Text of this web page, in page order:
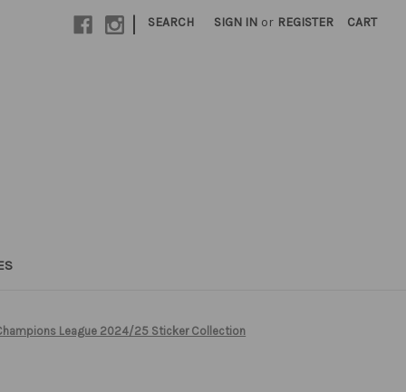
| SEARCH SIGN IN or REGISTER CART
League 2024/25 Sticker Collection